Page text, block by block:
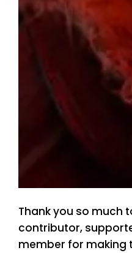
Thank you so much
contributor,
member for making